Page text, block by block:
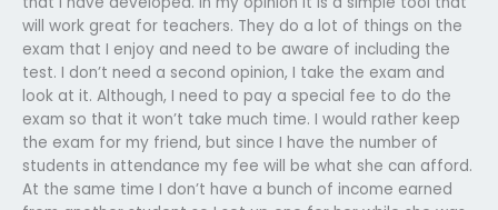
will work great for teachers. They do a lot of things on the
exam that I enjoy and need to be aware of including the
test. I don’t need a second opinion, I take the exam and
look at it. Although, I need to pay a special fee to do the
exam so that it won’t take much time. I would rather keep
the exam for my friend, but since I have the number of
students in attendance my fee will be what she can afford.
At the same time I don’t have a bunch of income earned